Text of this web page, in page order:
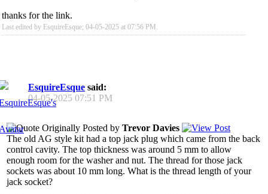
thanks for the link.
Last edited by EsquireEsque; 04-05-2025 at 07:56 PM .
EsquireEsque said:
04-05-2025 07:51 PM
Originally Posted by Trevor Davies
The old AG style kit had a top jack plug which came from the back
control cavity. The top thickness was around 5 mm to allow
enough room for the washer and nut. The thread for those jack
sockets was about 10 mm long. What is the thread length of your
jack socket?